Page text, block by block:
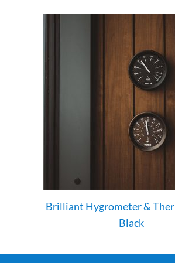
Brilliant Hygrometer &
Black